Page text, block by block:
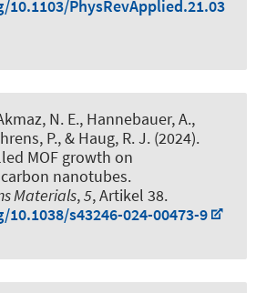
PhysRevApplied.21.03
N. E., Hannebauer, A.,
P., & Haug, R. J. (2024).
MOF growth on
nanotubes.
Materials,5, Artikel 38.
s43246-024-00473-9